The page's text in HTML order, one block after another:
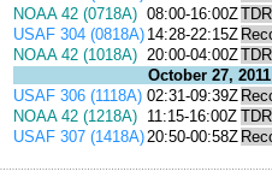
NOAA 42 (0718A) 08:00-16:00ZTDR
USAF 304 (0818A) 14:28-22:15Z
NOAA 42 (1018A) 20:00-04:00ZTDR
October 27, 2011
USAF 306 (1118A) 02:31-09:39Z
NOAA 42 (1218A)
11:15-16:00Z TDR
USAF 307 (1418A)20:50-00:58Z